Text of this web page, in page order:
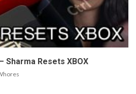
Sharma Resets XBOX